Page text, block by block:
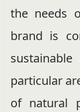
the needs
brand is
particular
of natural